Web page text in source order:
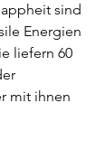
sind
Energien
liefern 60
mit ihnen